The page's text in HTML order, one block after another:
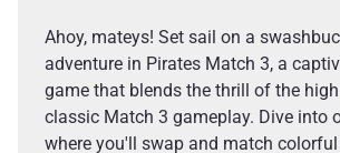
Ahoy, mateys! Set sail on a
adventure in Pirates Match 3, a
game that blends the thrill of the
classic Match 3 gameplay. Dive into
where you'll swap and match